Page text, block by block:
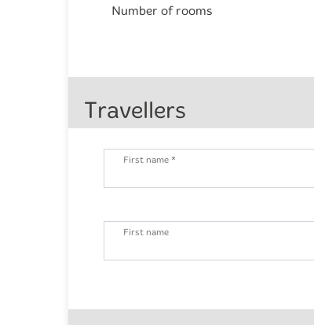
Number of rooms
Travellers
First name *
First name